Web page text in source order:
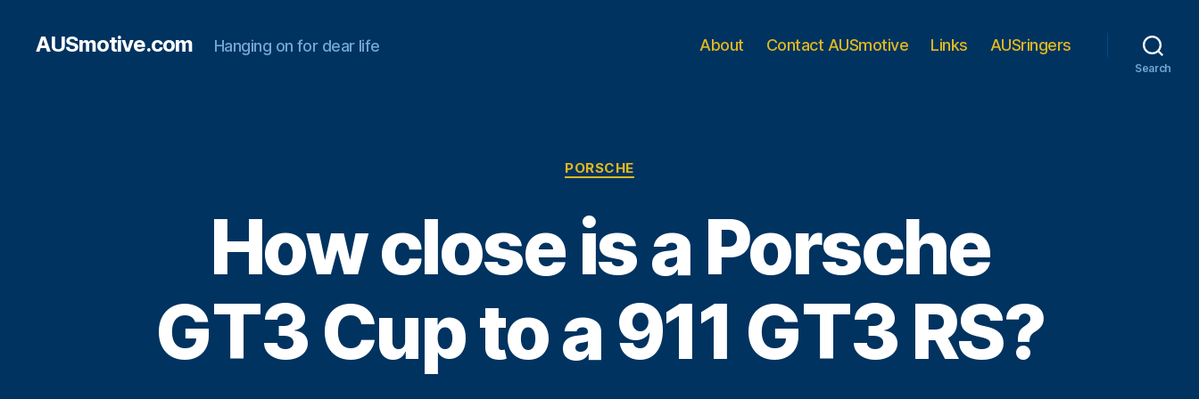
AUSmotive.com Hanging on for dear life About Contact AUSmotive Links AUSringers
Search
Categories
PORSCHE
How close is a Porsche
GT3 Cup to a 911 GT3 RS?